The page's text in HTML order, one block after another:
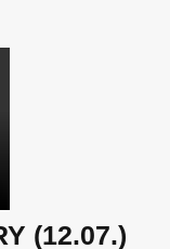
(12.07.)